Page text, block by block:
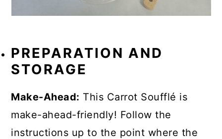
PREPARATION AND
STORAGE
Make-Ahead: This Carrot Soufflé is
make-ahead-friendly! Follow the
instructions up to the point where the